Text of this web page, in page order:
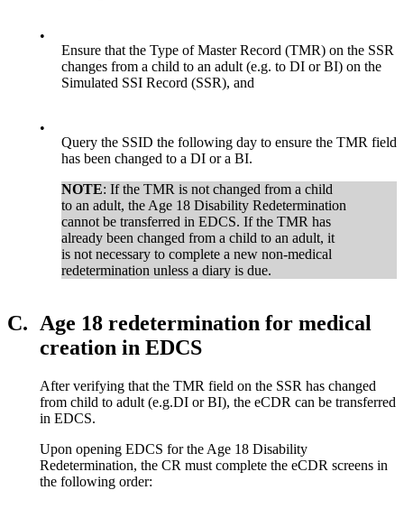
•
Ensure that the Type of Master Record (TMR) on the SSR
changes from a child to an adult (e.g. to DI or BI) on the
Simulated SSI Record (SSR), and
•
Query the SSID the following day to ensure the TMR field
has been changed to a DI or a BI.
NOTE: If the TMR is not changed from a child
to an adult, the Age 18 Disability Redetermination
cannot be transferred in EDCS. If the TMR has
already been changed from a child to an adult, it
is not necessary to complete a new non-medical
redetermination unless a diary is due.
C. Age 18 redetermination for medical
creation in EDCS
After verifying that the TMR field on the SSR has changed
from child to adult (e.g.DI or BI), the eCDR can be transferred
in EDCS.
Upon opening EDCS for the Age 18 Disability
Redetermination, the CR must complete the eCDR screens in
the following order: